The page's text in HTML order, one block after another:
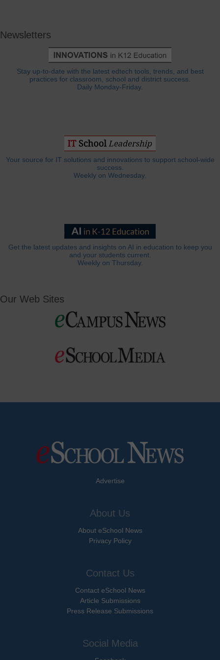
Newsletters
Stay up-to-date with the latest edtech tools, trends, and best
practices for classroom, school and district success.
Daily Monday-Friday.
Your source for IT solutions and innovations to support school-wide
success.
Weekly on Wednesday.
Get the latest updates and insights on AI in education to keep you
and your students current.
Weekly on Thursday.
Our Web Sites
Advertise
About Us
About eSchool News
Privacy Policy
Contact Us
Contact eSchool News
Article Submissions
Press Release Submissions
Social Media